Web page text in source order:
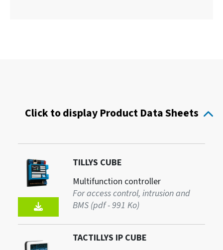
Click to display Product Data Sheets
TILLYS CUBE
Multifunction controller
For access control, intrusion and
BMS (pdf - 991 Ko)
TACTILLYS IP CUBE